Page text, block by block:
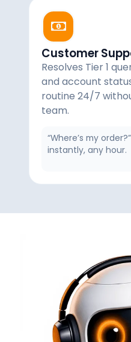
Customer
Resolves Tier 1
and account
routine 24/7
team.
“Where’s my
instantly, any hour.